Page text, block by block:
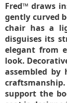
Fred™ draws
gently curved
chair has a
disguises its
elegant from
look.
assembled
support the